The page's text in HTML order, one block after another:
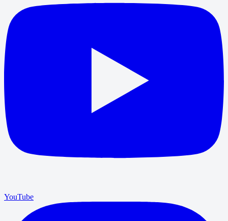
YouTube